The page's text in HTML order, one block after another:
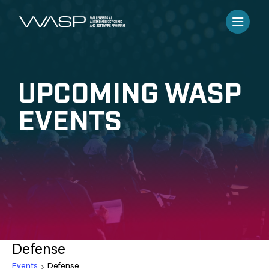
UPCOMING WASP
EVENTS
Defense
Events Defense